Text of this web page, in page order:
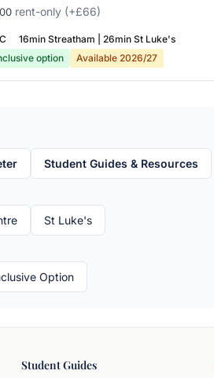
rent-only (+£66)
16min Streatham | 26min St Luke's
option
Available 2026/27
Student Guides & Resources
St Luke's
Option
Student Guides